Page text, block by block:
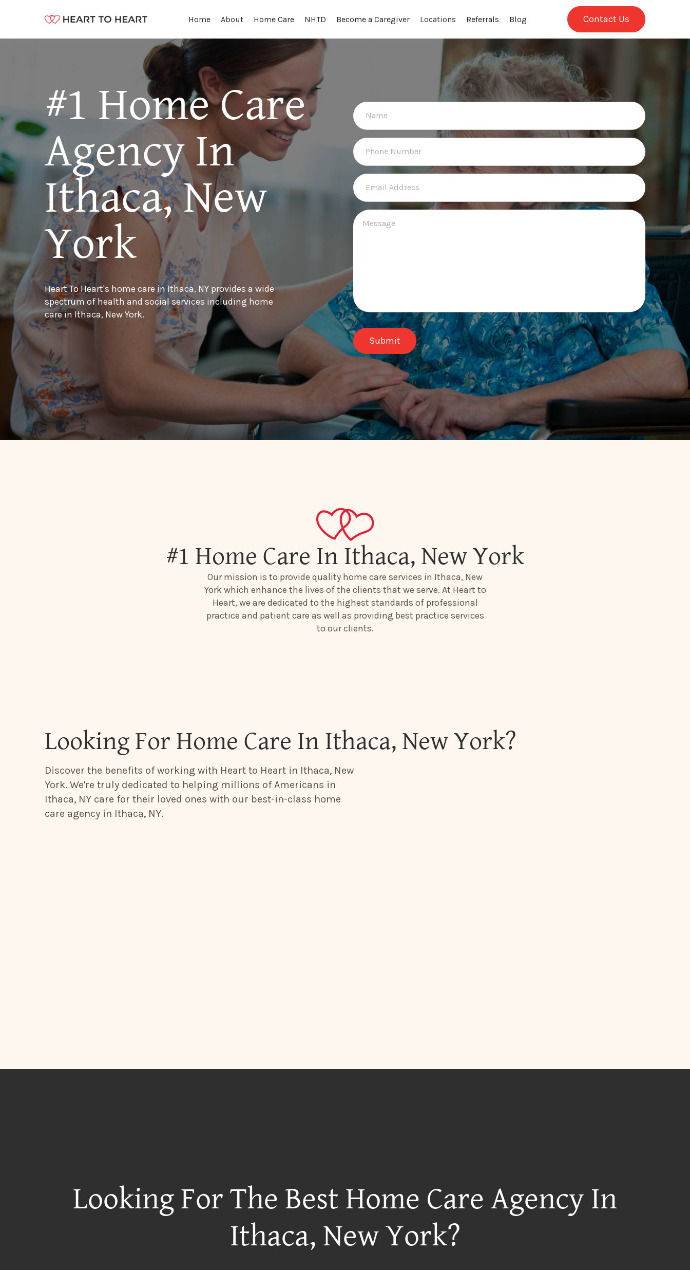
Home About Home Care NHTD Become a Caregiver Locations Referrals Blog Contact Us
#1 Home Care
Agency In
Ithaca, New
York
Heart To Heart's home care in Ithaca, NY provides a wide
spectrum of health and social services including home
care in Ithaca, New York.
#1 Home Care In Ithaca, New York
Our mission is to provide quality home care services in Ithaca, New
York which enhance the lives of the clients that we serve. At Heart to
Heart, we are dedicated to the highest standards of professional
practice and patient care as well as providing best practice services
to our clients.
Looking For Home Care In Ithaca, New York?
Discover the benefits of working with Heart to Heart in Ithaca, New
York. We're truly dedicated to helping millions of Americans in
Ithaca, NY care for their loved ones with our best-in-class home
care agency in Ithaca, NY.
Looking For The Best Home Care Agency In
Ithaca, New York?